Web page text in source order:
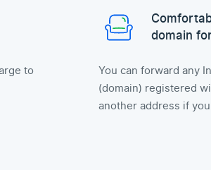
to
domain
You can forward any
(domain) registered
another address if